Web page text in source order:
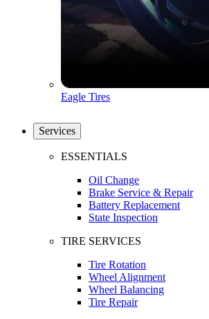
Eagle Tires
Services
ESSENTIALS
Oil Change
Brake Service & Repair
Battery Replacement
State Inspection
TIRE SERVICES
Tire Rotation
Wheel Alignment
Wheel Balancing
Tire Repair